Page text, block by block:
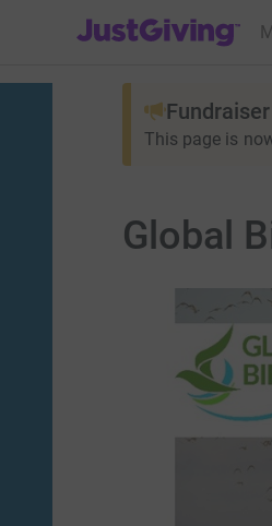
JustGiving’s homepage
This page is
Global